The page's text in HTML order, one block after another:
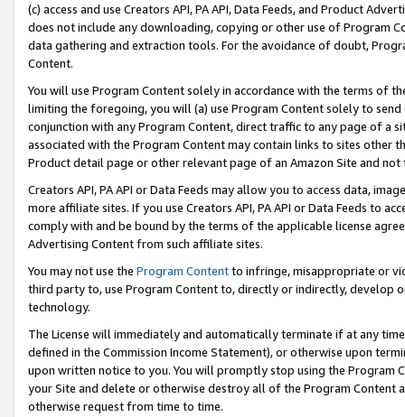
(c) access and use Creators API, PA API, Data Feeds, and Product
does not include any downloading, copying or other use of Program
data gathering and extraction tools. For the avoidance of doubt,
Content.
You will use Program Content solely in accordance with the terms of
limiting the foregoing, you will (a) use Program Content solely to
conjunction with any Program Content, direct traffic to any page of a
associated with the Program Content may contain links to sites other
Product detail page or other relevant page of an Amazon Site and not
Creators API, PA API or Data Feeds may allow you to access data,
more affiliate sites. If you use Creators API, PA API or Data Feeds to
comply with and be bound by the terms of the applicable license
Advertising Content from such affiliate sites.
You may not use the Program Contentto infringe, misappropriate or
third party to, use Program Content to, directly or indirectly, develop
technology.
The License will immediately and automatically terminate if at any
defined in the Commission Income Statement), or otherwise upon
upon written notice to you. You will promptly stop using the Program
your Site and delete or otherwise destroy all of the Program Content
otherwise request from time to time.